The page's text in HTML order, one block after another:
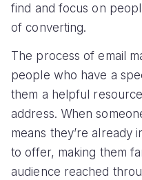
find and focus on
of converting.
The process of email
people who have a
them a helpful
address. When
means they’re already
to offer, making them
audience reached